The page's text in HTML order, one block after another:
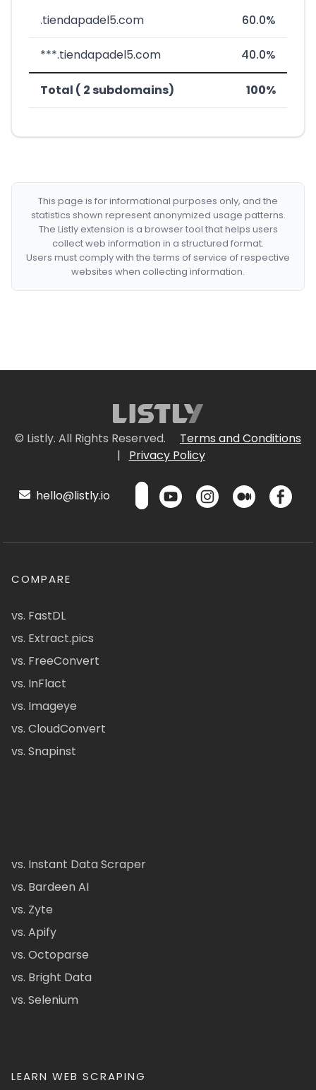
.tiendapadel5.com 60.0%
***.tiendapadel5.com 40.0%
Total ( 2 subdomains) 100%
This page is for informational purposes only, and the
statistics shown represent anonymized usage patterns.
The Listly extension is a browser tool that helps users
collect web information in a structured format.
Users must comply with the terms of service of respective
websites when collecting information.
© Listly. All Rights Reserved.
Terms and Conditions
|
Privacy Policy
hello@listly.io
COMPARE
vs. FastDL
vs. Extract.pics
vs. FreeConvert
vs. InFlact
vs. Imageye
vs. CloudConvert
vs. Snapinst
vs. Instant Data Scraper
vs. Bardeen AI
vs. Zyte
vs. Apify
vs. Octoparse
vs. Bright Data
vs. Selenium
LEARN WEB SCRAPING